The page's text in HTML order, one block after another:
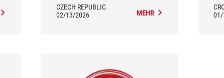
KJP headset will please with its sound
quality and connectivity. The Scabbard
CZECH REPUBLIC
02/13/2026
MEHR
01/